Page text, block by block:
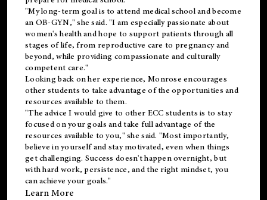
"My long-term goal is to attend medical school and become
an OB-GYN," she said. "I am especially passionate about
women's health and hope to support patients through all
stages of life, from reproductive care to pregnancy and
beyond, while providing compassionate and culturally
competent care."
Looking back on her experience, Monrose encourages
other students to take advantage of the opportunities and
resources available to them.
"The advice I would give to other ECC students is to stay
focused on your goals and take full advantage of the
resources available to you," she said. "Most importantly,
believe in yourself and stay motivated, even when things
get challenging. Success doesn't happen overnight, but
with hard work, persistence, and the right mindset, you
can achieve your goals."
Learn More